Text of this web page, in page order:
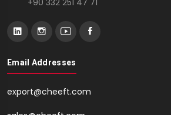
Email Addresses
export@cheeft.com